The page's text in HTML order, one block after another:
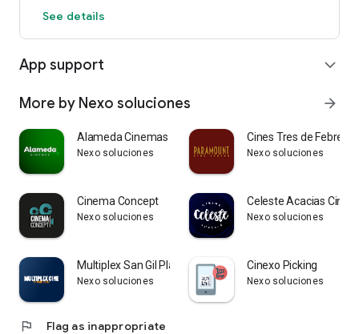
See details
App support expand_more
More by Nexo soluciones arrow_forward
Alameda Cinemas
Nexo soluciones
Cines Tres de Febrero
Nexo soluciones
Cinema Concept
Nexo soluciones
Celeste Acacias
Nexo soluciones
Multiplex San Gil Plaza
Nexo soluciones
Cinexo Picking
Nexo soluciones
flag Flag as inappropriate